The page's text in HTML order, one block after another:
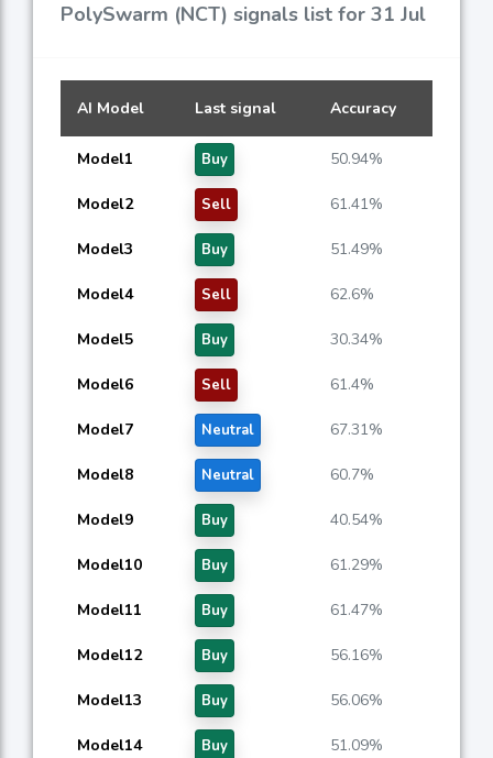
PolySwarm (NCT) signals list for 31 Jul
AI Model Last signal Accuracy
Model1 Buy 50.94%
Model2 Sell 61.41%
Model3 Buy 51.49%
Model4 Sell 62.6%
Model5 Buy 30.34%
Model6 Sell 61.4%
Model7 Neutral 67.31%
Model8 Neutral 60.7%
Model9 Buy 40.54%
Model10 Buy 61.29%
Model11 Buy 61.47%
Model12 Buy 56.16%
Model13 Buy 56.06%
Model14 Buy 51.09%